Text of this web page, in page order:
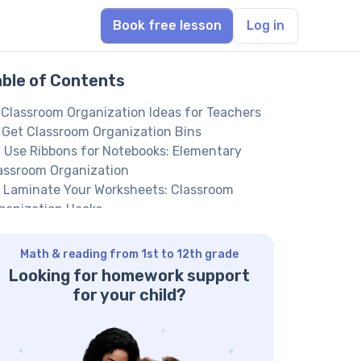
Book free lesson Log in
of Contents
Organization Ideas for Teachers
Get Classroom Organization Bins
Use Ribbons for Notebooks: Elementary
Organization
Laminate Your Worksheets: Classroom
Hacks
Sort Paper and Cardboard by Color:
Classroom Organization Ideas
Store Learning Materials by the Topic
Improve Classroom Closet Organization
us to help your kid achieve their full math
Math & reading from 1st to 12th grade
Looking for homework support
for your child?